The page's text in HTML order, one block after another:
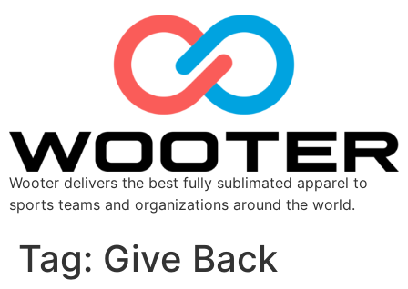
Wooter delivers the best fully sublimated apparel to
sports teams and organizations around the world.
Tag: Give Back